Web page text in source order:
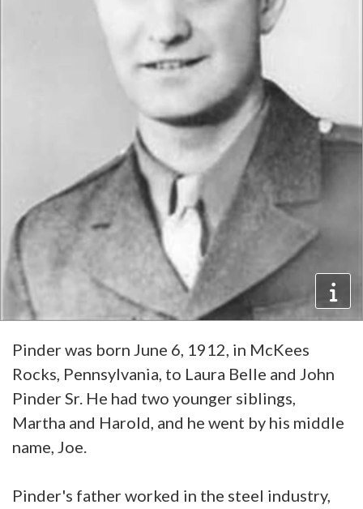
Pinder was born June 6, 1912, in McKees
Rocks, Pennsylvania, to Laura Belle and John
Pinder Sr. He had two younger siblings,
Martha and Harold, and he went by his middle
name, Joe.
Pinder's father worked in the steel industry,